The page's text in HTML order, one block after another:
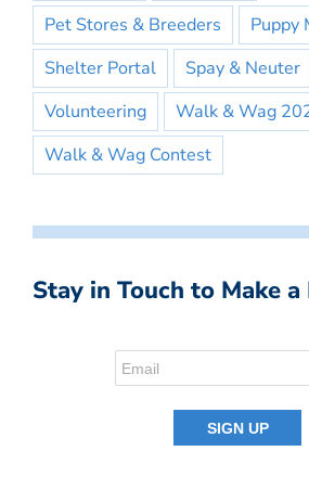
Pet Stores & Breeders
Puppy
Shelter Portal
Spay & Neuter
Volunteering
Walk & Wag
Walk & Wag Contest
Stay in Touch to Make